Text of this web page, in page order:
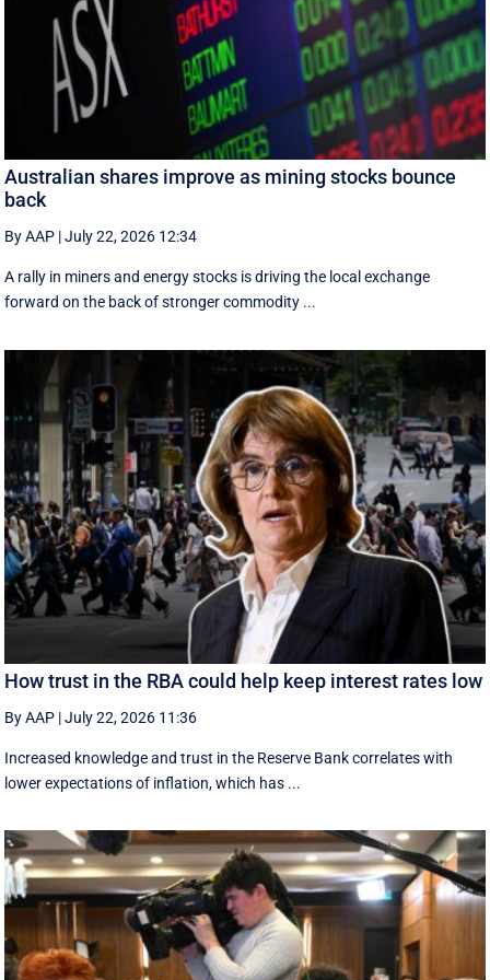
Australian shares improve as mining stocks bounce
back
By AAP |July 22, 2026 12:34
A rally in miners and energy stocks is driving the local exchange
forward on the back of stronger commodity ...
How trust in the RBA could help keep interest rates low
By AAP |July 22, 2026 11:36
Increased knowledge and trust in the Reserve Bank correlates with
lower expectations of inflation, which has ...